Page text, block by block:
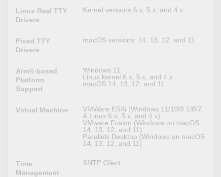
Linux Real TTY
Drivers
Kernel versions 6.x, 5.x, and 4.x
Fixed TTY
Drivers
macOS versions: 14, 13, 12, and 11
Arm®-based
Platform
Support
Windows 11
Linux kernel 6.x, 5.x, and 4.x
macOS 14, 13, 12, and 11
Virtual Machine
VMWare ESXi (Windows 11/10/8.1/8/7
& Linux 6.x, 5.x, and 4.x)
VMware Fusion (Windows on macOS
14, 13, 12, and 11)
Parallels Desktop (Windows on macOS
14, 13, 12, and 11)
Time
Management
SNTP Client